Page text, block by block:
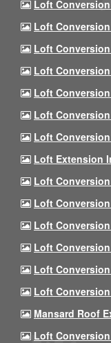
Loft
Loft
Loft
Loft
Loft
Loft
Loft
Loft Extension
Loft Conversion
Loft
Loft
Loft Conversion
Loft
Loft
Mansard Roof
Loft